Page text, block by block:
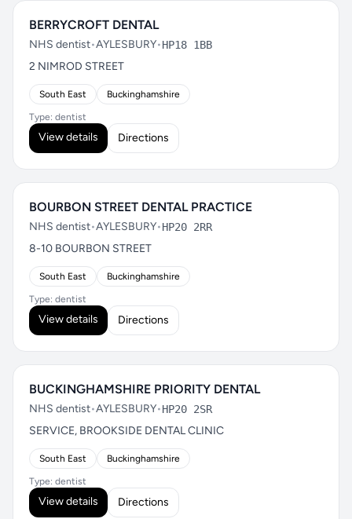
BERRYCROFT DENTAL
NHS dentist•AYLESBURY•HP18 1BB
2 NIMROD STREET
South East Buckinghamshire
Type: dentist
View details Directions
BOURBON STREET DENTAL PRACTICE
NHS dentist•AYLESBURY•HP20 2RR
8-10 BOURBON STREET
South East Buckinghamshire
Type: dentist
View details Directions
BUCKINGHAMSHIRE PRIORITY DENTAL
NHS dentist•AYLESBURY•HP20 2SR
SERVICE, BROOKSIDE DENTAL CLINIC
South East Buckinghamshire
Type: dentist
View details Directions